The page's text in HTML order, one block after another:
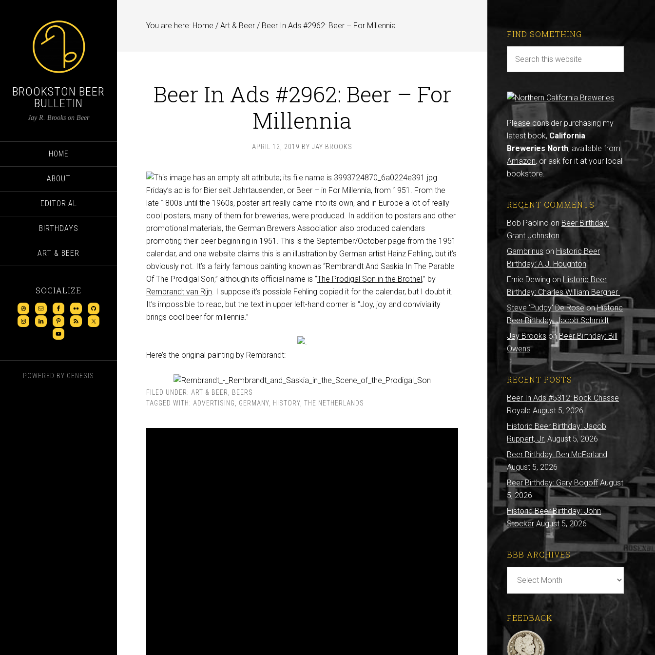
BROOKSTON BEER
BULLETIN
Jay R. Brooks on Beer
HOME
ABOUT
EDITORIAL
BIRTHDAYS
ART & BEER
SOCIALIZE
POWERED BY GENESIS
You are here: Home / Art & Beer / Beer In Ads #2962: Beer – For Millennia
Beer In Ads #2962: Beer – For
Millennia
APRIL 12, 2019 BY JAY BROOKS
Friday’s ad is for Bier seit Jahrtausenden, or Beer – in For Millennia, from 1951. From the
late 1800s until the 1960s, poster art really came into its own, and in Europe a lot of really
cool posters, many of them for breweries, were produced. In addition to posters and other
promotional materials, the German Brewers Association also produced calendars
promoting their beer beginning in 1951. This is the September/October page from the 1951
calendar, and one website claims this is an illustration by German artist Heinz Fehling, but it’s
obviously not. It’s a fairly famous painting known as “Rembrandt And Saskia In The Parable
Of The Prodigal Son,” although its official name is “The Prodigal Son in the Brothel,” by
Rembrandt van Rijn. I suppose it’s possible Fehling copied it for the calendar, but I doubt it.
It’s impossible to read, but the text in upper left-hand corner is “Joy, joy and conviviality
brings cool beer for millennia.”
Here’s the original painting by Rembrandt:
FILED UNDER: ART & BEER
BEERS
TAGGED WITH: ADVERTISING GERMANY HISTORY THE NETHERLANDS
FIND SOMETHING
Please consider purchasing my
latest book, California
Breweries North, available from
Amazon, or ask for it at your local
bookstore.
RECENT COMMENTS
Bob Paolino onBeer Birthday:
Grant Johnston
Gambrinus on Historic Beer
Birthday: A.J. Houghton
Ernie Dewing on Historic Beer
Birthday: Charles William Bergner
Steve 'Pudgy' De RoseonHistoric
Beer Birthday: Jacob Schmidt
Jay Brooks on Beer Birthday: Bill
Owens
RECENT POSTS
Beer In Ads #5312: Bock Chasse
Royale August 5, 2026
Historic Beer Birthday: Jacob
Ruppert, Jr. August 5, 2026
Beer Birthday: Ben McFarland
August 5, 2026
Beer Birthday: Gary Bogoff August
5, 2026
Historic Beer Birthday: John
Stocker August 5, 2026
BBB ARCHIVES
Archives
FEEDBACK